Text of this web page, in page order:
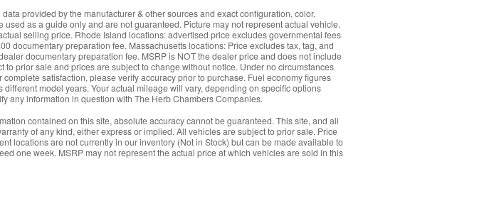
provided by the manufacturer & other sources and exact configuration, color,
as a guide only and are not guaranteed. Picture may not represent actual vehicle.
selling price. Rhode Island locations: advertised price excludes governmental fees
documentary preparation fee. Massachusetts locations: Price excludes tax, tag, and
documentary preparation fee. MSRP is NOT the dealer price and does not include
prior sale and prices are subject to change without notice. Under no circumstances
satisfaction, please verify accuracy prior to purchase. Fuel economy figures
model years. Your actual mileage will vary, depending on specific options
any information in question with The Herb Chambers Companies.
contained on this site, absolute accuracy cannot be guaranteed. This site, and all
of any kind, either express or implied. All vehicles are subject to prior sale. Price
locations are not currently in our inventory (Not in Stock) but can be made available to
one week. MSRP may not represent the actual price at which vehicles are sold in this